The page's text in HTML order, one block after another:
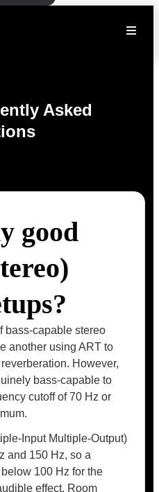
Asked
good
bass-capable stereo
another using ART to
However,
bass-capable to
cutoff of 70 Hz or
Input Multiple-Output)
and 150 Hz, so a
100 Hz for the
effect. Room